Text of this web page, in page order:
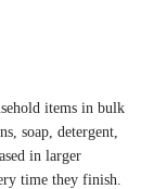
items in bulk
soap, detergent,
in larger
time they finish.